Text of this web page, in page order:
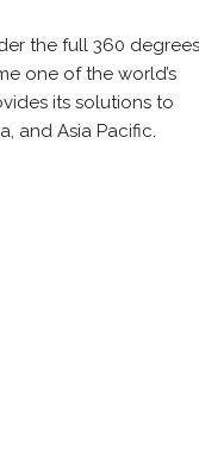
the full 360
one of the world’s
its solutions to
and Asia Pacific.